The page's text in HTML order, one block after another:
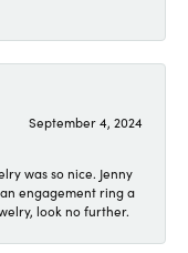
September 4, 2024
was so nice. Jenny
engagement ring a
look no further.